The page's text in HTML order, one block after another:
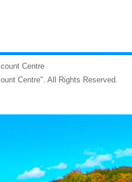
Centre
Centre". All Rights Reserved.